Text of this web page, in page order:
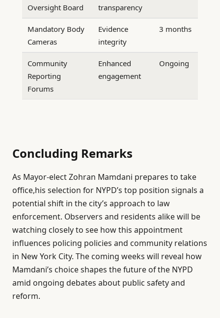
Oversight Board
transparency
Mandatory Body
Cameras
Evidence
integrity
3 months
Community
Reporting
Forums
Enhanced
engagement
Ongoing
Concluding Remarks
As Mayor-elect Zohran Mamdani prepares to take
office,his selection for NYPD’s top position signals a
potential shift in the city’s approach to law
enforcement. Observers and residents alike will be
watching closely to see how this appointment
influences policing policies and community relations
in New York City. The coming weeks will reveal how
Mamdani’s choice shapes the future of the NYPD
amid ongoing debates about public safety and
reform.